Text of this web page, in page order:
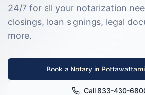
24/7 for all your notarization
closings, loan signings, legal
more.
Book a Notary in
Call 833-430-